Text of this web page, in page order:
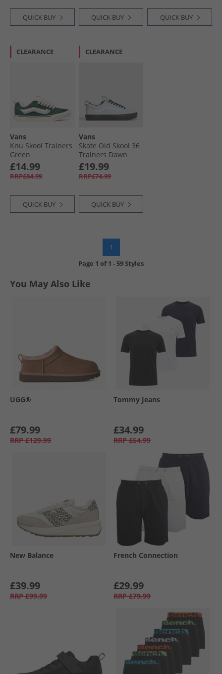
QUICK BUY QUICK BUY QUICK BUY
CLEARANCE
Vans
Knu Skool Trainers
Green
£14.99
RRP£84.99
QUICK BUY
CLEARANCE
Vans
Skate Old Skool 36
Trainers Dawn
Mist
£19.99
RRP£74.99
QUICK BUY
1
Page 1 of1 -59 Styles
You May Also Like
UGG®
£79.99
RRP £129.99
Tommy Jeans
£34.99
RRP £64.99
New Balance
£39.99
RRP £99.99
French Connection
£29.99
RRP £79.99